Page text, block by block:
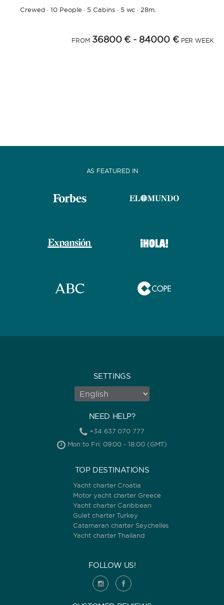
Crewed ·10 People · 5 Cabins· 5 wc · 28m.
FROM 36800 € - 84000 € PER WEEK
AS FEATURED IN
SETTINGS
NEED HELP?
+34 637 070 777
Mon to Fri: 09:00 - 18:00 (GMT)
TOP DESTINATIONS
Yacht charter Croatia
Motor yacht charter Greece
Yacht charter Caribbean
Gulet charter Turkey
Catamaran charter Seychelles
Yacht charter Thailand
FOLLOW US!